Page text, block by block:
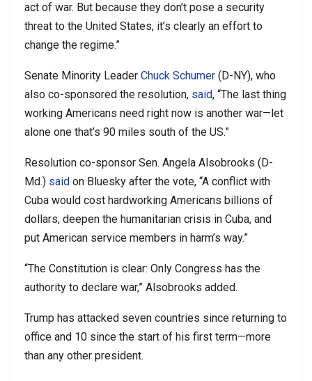
act of war. But because they don’t pose a security
threat to the United States, it’s clearly an effort to
change the regime.”
Senate Minority Leader Chuck Schumer (D-NY), who
also co-sponsored the resolution, said, “The last thing
working Americans need right now is another war—let
alone one that’s 90 miles south of the US.”
Resolution co-sponsor Sen. Angela Alsobrooks (D-
Md.) said on Bluesky after the vote, “A conflict with
Cuba would cost hardworking Americans billions of
dollars, deepen the humanitarian crisis in Cuba, and
put American service members in harm’s way.”
“The Constitution is clear: Only Congress has the
authority to declare war,” Alsobrooks added.
Trump has attacked seven countries since returning to
office and 10 since the start of his first term—more
than any other president.